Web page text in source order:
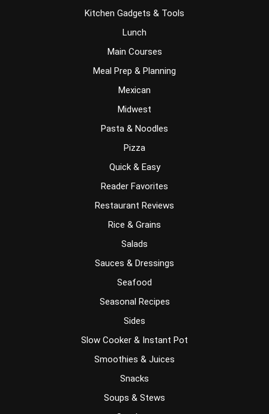
Kitchen Gadgets & Tools
Lunch
Main Courses
Meal Prep & Planning
Mexican
Midwest
Pasta & Noodles
Pizza
Quick & Easy
Reader Favorites
Restaurant Reviews
Rice & Grains
Salads
Sauces & Dressings
Seafood
Seasonal Recipes
Sides
Slow Cooker & Instant Pot
Smoothies & Juices
Snacks
Soups & Stews